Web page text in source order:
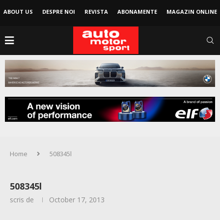
ABOUT US DESPRE NOI REVISTA ABONAMENTE MAGAZIN ONLINE
Home 508345l
508345l
scris de October 17, 2013